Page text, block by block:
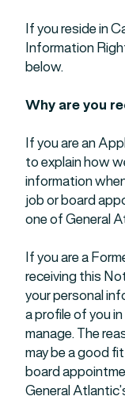
If you reside in
Information
below.
Why are you
If you are an
to explain how
information
job or board
one of General
If you are a
receiving this
your personal
a profile of you
manage. The
may be a good
board
General